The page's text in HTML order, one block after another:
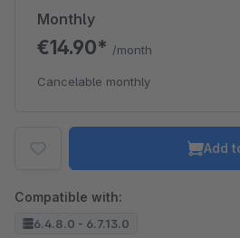
Monthly
€14.90* /month
Cancelable monthly
Add
Compatible with:
6.4.8.0 - 6.7.13.0